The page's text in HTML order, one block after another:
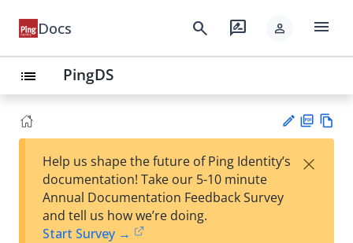
Docs search rate_review person menu
list PingDS
est
F
Help us shape the future of Ping Identity’s
documentation! Take our 5-10 minute
Annual Documentation Feedback Survey
and tell us how we’re doing.
Start Survey →
×